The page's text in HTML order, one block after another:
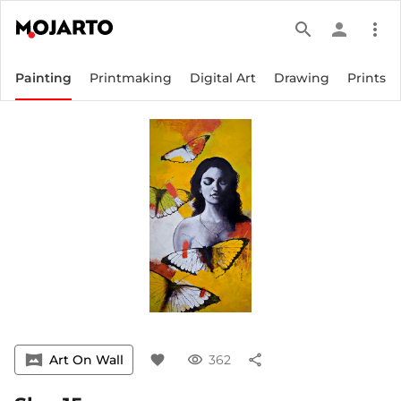
search person more_vert
Painting Printmaking Digital Art Drawing Prints
vrpano Art On Wall favorite visibility 362 share